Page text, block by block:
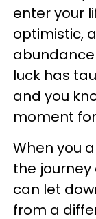
enter your
optimistic,
abundance
luck has
and you
moment
When you
the journey
can let
from a